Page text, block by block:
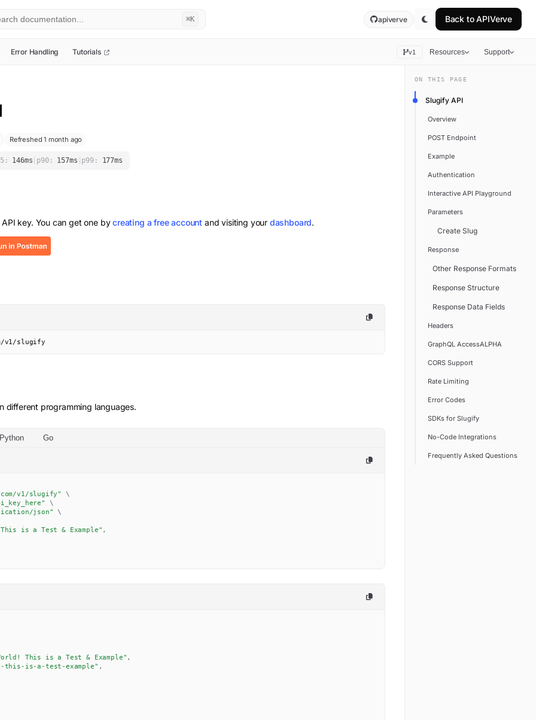
⌘K apiverve Back toAPIVerve
Error Handling Tutorials v1 Resources Support
Refreshed 1 month ago
146ms p90: 157ms p99: 177ms
key. You can get one by creating a free account and visiting your dashboard.
v1/slugify
different programming languages.
Python Go
v1/slugify"
\
\
json"
\
is a Test & Example",
This is a Test & Example" ,
this-is-a-test-example" ,
ON THIS PAGE
Slugify API
Overview
POST Endpoint
Example
Authentication
Interactive API Playground
Parameters
Create Slug
Response
Other Response Formats
Response Structure
Response Data Fields
Headers
GraphQL AccessALPHA
CORS Support
Rate Limiting
Error Codes
SDKs for Slugify
No-Code Integrations
Frequently Asked Questions